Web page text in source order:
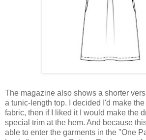
The magazine also shows a shorter
a tunic-length top. I decided I'd make
fabric, then if I liked it I would make the
special trim at the hem. And because
able to enter the garments in the "One